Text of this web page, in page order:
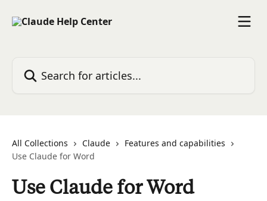
All Collections Claude
Features and capabilities
Use Claude for Word
Use Claude for Word